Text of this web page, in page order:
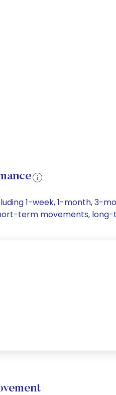
1-week, 1-month, 3-
term movements,